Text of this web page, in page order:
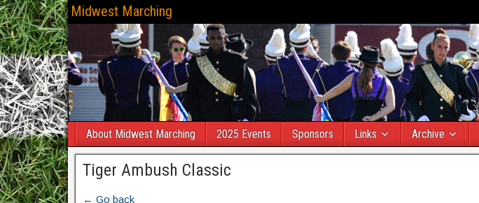
Midwest Marching
About Midwest Marching 2025 Events Sponsors Links Archive
Tiger Ambush Classic
← Go back